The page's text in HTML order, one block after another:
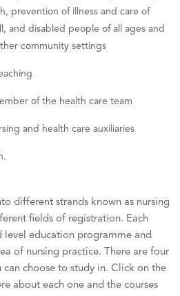
prevention of illness and care of
and disabled people of all ages and
community settings
of the health care team
and health care auxiliaries
different strands known as nursing
fields of registration. Each
level education programme and
of nursing practice. There are four
choose to study in. Click on the
about each one and the courses